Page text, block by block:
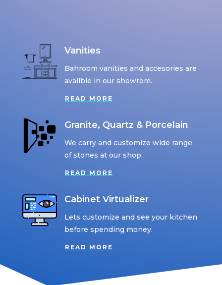
Vanities
Bahroom vanities and accesories are
availble in our showrom.
READ MORE
Granite, Quartz & Porcelain
We carry and customize wide range
of stones at our shop.
READ MORE
Cabinet Virtualizer
Lets customize and see your kitchen
before spending money.
READ MORE